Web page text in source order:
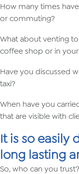
How many times
or commuting?
What about venting
coffee shop or in
Have you discussed
taxi?
When have you
that are visible with
It is so easily
long lasting
So, who can you